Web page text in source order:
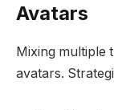
Avatars
Mixing multiple
avatars.